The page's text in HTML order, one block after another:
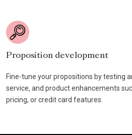
Proposition development
Fine-tune your propositions by testing
service, and product enhancements
pricing, or credit card features.